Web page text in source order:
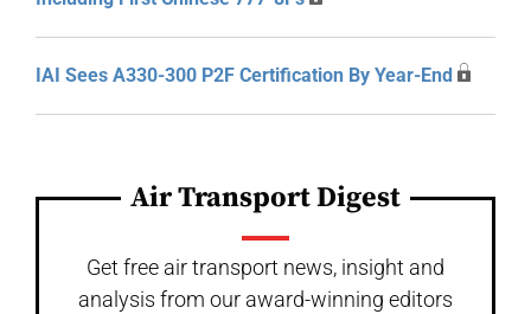
IAI Sees A330-300 P2F Certification By Year-End
Air Transport Digest
Get free air transport news, insight and
analysis from our award-winning editors